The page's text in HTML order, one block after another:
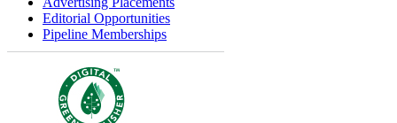
Editorial Opportunities
Pipeline Memberships